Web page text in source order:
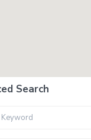
Search